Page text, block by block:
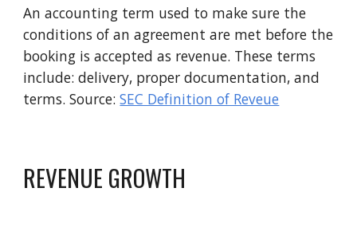
An accounting term used to make sure the
conditions of an agreement are met before the
booking is accepted as revenue. These terms
include: delivery, proper documentation, and
terms. Source: SEC Definition of Reveue
REVENUE GROWTH